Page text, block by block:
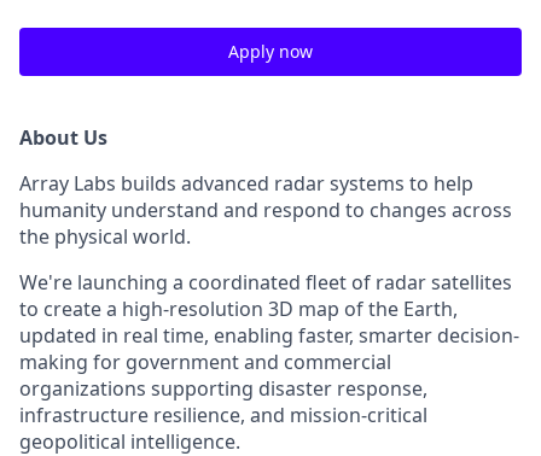
Apply now
About Us
Array Labs builds advanced radar systems to help
humanity understand and respond to changes across
the physical world.
We're launching a coordinated fleet of radar satellites
to create a high-resolution 3D map of the Earth,
updated in real time, enabling faster, smarter decision-
making for government and commercial
organizations supporting disaster response,
infrastructure resilience, and mission-critical
geopolitical intelligence.